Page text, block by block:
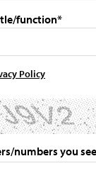
function*
Policy
numbers you